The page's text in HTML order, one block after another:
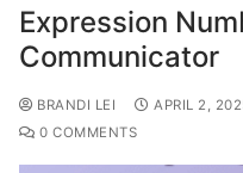
Expression
Communicator
BRANDI LEI APRIL 2,
0 COMMENTS